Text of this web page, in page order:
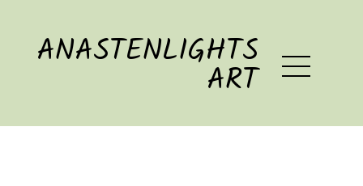
ANASTENLIGHTS
ART